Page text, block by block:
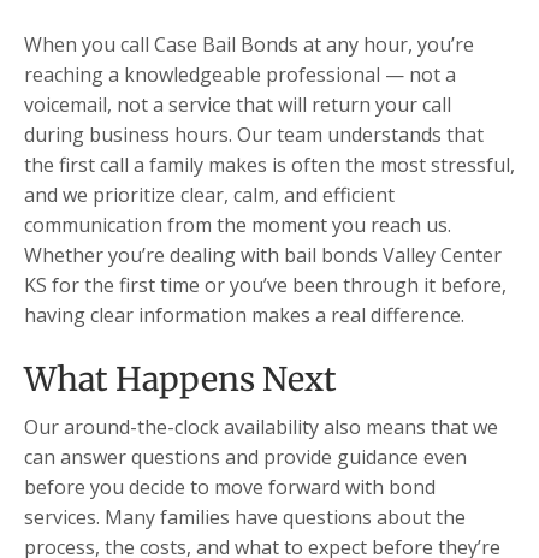
When you call Case Bail Bonds at any hour, you’re
reaching a knowledgeable professional — not a
voicemail, not a service that will return your call
during business hours. Our team understands that
the first call a family makes is often the most stressful,
and we prioritize clear, calm, and efficient
communication from the moment you reach us.
Whether you’re dealing with bail bonds Valley Center
KS for the first time or you’ve been through it before,
having clear information makes a real difference.
What Happens Next
Our around-the-clock availability also means that we
can answer questions and provide guidance even
before you decide to move forward with bond
services. Many families have questions about the
process, the costs, and what to expect before they’re